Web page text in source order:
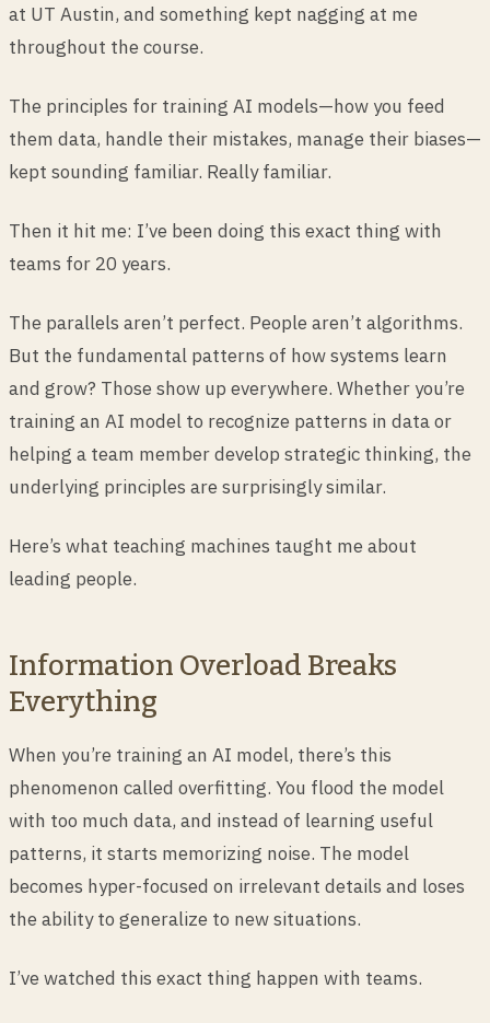
at UT Austin, and something kept nagging at me
throughout the course.
The principles for training AI models—how you feed
them data, handle their mistakes, manage their biases—
kept sounding familiar. Really familiar.
Then it hit me: I’ve been doing this exact thing with
teams for 20 years.
The parallels aren’t perfect. People aren’t algorithms.
But the fundamental patterns of how systems learn
and grow? Those show up everywhere. Whether you’re
training an AI model to recognize patterns in data or
helping a team member develop strategic thinking, the
underlying principles are surprisingly similar.
Here’s what teaching machines taught me about
leading people.
Information Overload Breaks
Everything
When you’re training an AI model, there’s this
phenomenon called overfitting. You flood the model
with too much data, and instead of learning useful
patterns, it starts memorizing noise. The model
becomes hyper-focused on irrelevant details and loses
the ability to generalize to new situations.
I’ve watched this exact thing happen with teams.